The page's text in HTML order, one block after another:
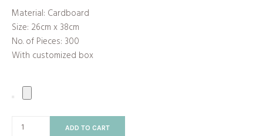
Material: Cardboard
Size: 26cm x 38cm
No. of Pieces: 300
With customized box
ADD TO CART